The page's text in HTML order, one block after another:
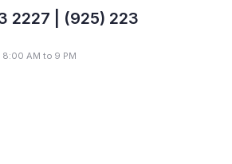
2227 | (925) 223
8:00 AM to 9 PM